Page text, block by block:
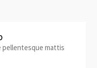
pellentesque mattis